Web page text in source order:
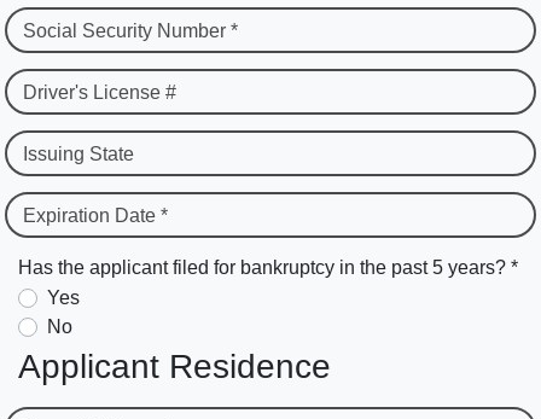
Social Security Number *
Driver's License #
Issuing State
Expiration Date *
Has the applicant filed for bankruptcy in the past 5 years? *
Yes
No
Applicant Residence